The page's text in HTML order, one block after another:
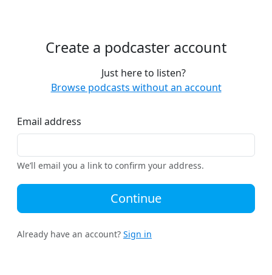
Create a podcaster account
Just here to listen?
Browse podcasts without an account
Email address
We’ll email you a link to confirm your address.
Continue
Already have an account? Sign in